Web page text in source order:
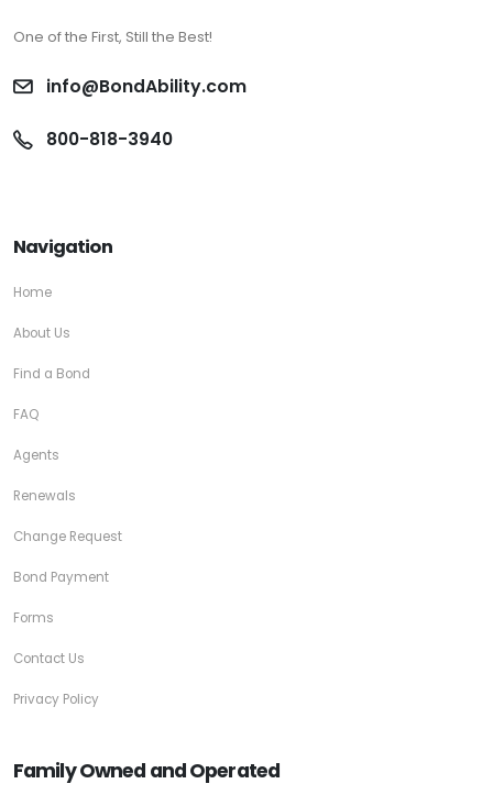
One of the First, Still the Best!
info@BondAbility.com
800-818-3940
Navigation
Home
About Us
Find a Bond
FAQ
Agents
Renewals
Change Request
Bond Payment
Forms
Contact Us
Privacy Policy
Family Owned and Operated